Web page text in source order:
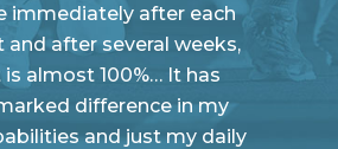
immediately after each
after several weeks,
almost 100%… It has
difference in my
and just my daily